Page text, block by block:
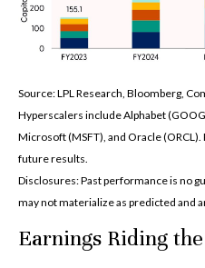
Source: LPL Research, Bloomberg,
Hyperscalers include Alphabet
Microsoft (MSFT), and Oracle
future results.
Disclosures: Past performance is no
may not materialize as predicted and
Earnings Riding